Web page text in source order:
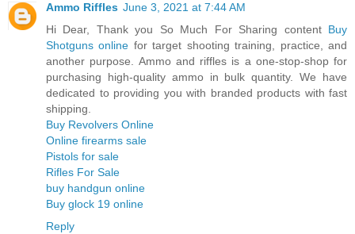
Ammo Riffles June 3, 2021 at 7:44 AM
Hi Dear, Thank you So Much For Sharing content Buy
Shotguns online for target shooting training, practice, and
another purpose. Ammo and riffles is a one-stop-shop for
purchasing high-quality ammo in bulk quantity. We have
dedicated to providing you with branded products with fast
shipping.
Buy Revolvers Online
Online firearms sale
Pistols for sale
Rifles For Sale
buy handgun online
Buy glock 19 online
Reply